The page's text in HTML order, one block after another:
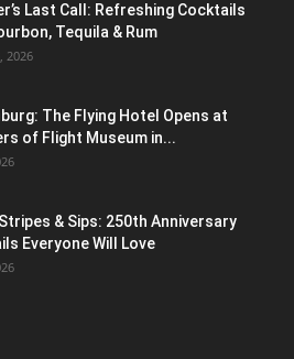
Last Call: Refreshing Cocktails
Tequila & Rum
2026
The Flying Hotel Opens at
of Flight Museum in...
& Sips: 250th Anniversary
Everyone Will Love